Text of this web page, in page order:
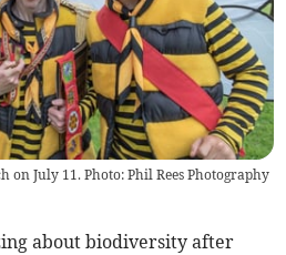
on July 11. Photo: Phil Rees Photography
about biodiversity after